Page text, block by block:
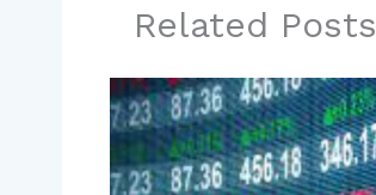
Related Posts